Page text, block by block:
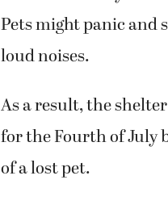
Pets might panic and
loud noises.
As a result, the
for the Fourth of July
of a lost pet.